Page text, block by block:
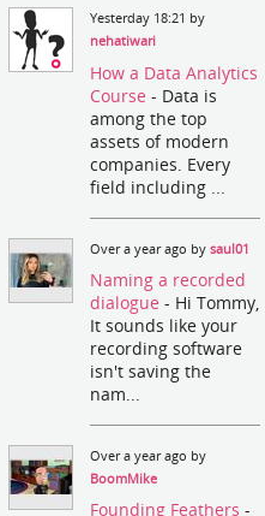
Yesterday 18:21 by
nehatiwari
How a Data Analytics
Course- Data is
among the top
assets of modern
companies. Every
field including ...
Over a year ago bysaul01
Naming a recorded
dialogue- Hi Tommy,
It sounds like your
recording software
isn't saving the
nam...
Over a year ago by
BoomMike
Founding Feathers-